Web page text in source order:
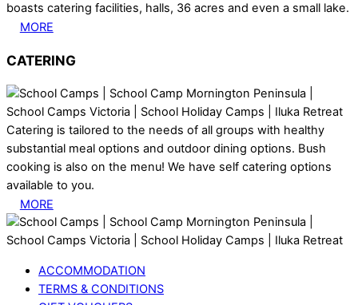
boasts catering facilities, halls, 36 acres and even a small lake.
MORE
CATERING
Catering is tailored to the needs of all groups with healthy
substantial meal options and outdoor dining options. Bush
cooking is also on the menu! We have self catering options
available to you.
MORE
ACCOMMODATION
TERMS & CONDITIONS